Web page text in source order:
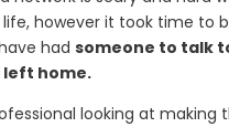
however it took time to
hadsomeone to talk
home.
looking at